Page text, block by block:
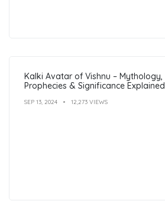
Kalki Avatar of Vishnu – Mythology,
Prophecies & Significance Explained
SEP 13, 2024 12,273 VIEWS